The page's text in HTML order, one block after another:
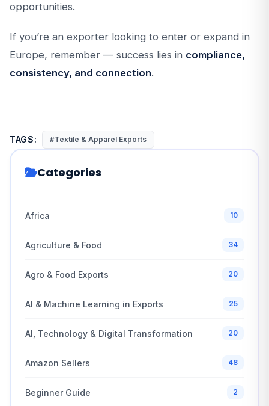
opportunities.
If you’re an exporter looking to enter or expand in
Europe, remember — success lies in compliance,
consistency, and connection.
TAGS: #Textile & Apparel Exports
Categories
Africa 10
Agriculture & Food 34
Agro & Food Exports 20
AI & Machine Learning in Exports 25
AI, Technology & Digital Transformation 20
Amazon Sellers 48
Beginner Guide 2